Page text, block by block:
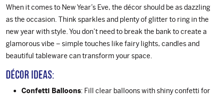
When it comes to New Year’s Eve, the décor should be as dazzling
as the occasion. Think sparkles and plenty of glitter to ring in the
new year with style. You don’t need to break the bank to create a
glamorous vibe – simple touches like fairy lights, candles and
beautiful tableware can transform your space.
Décor Ideas:
Confetti Balloons: Fill clear balloons with shiny confetti for